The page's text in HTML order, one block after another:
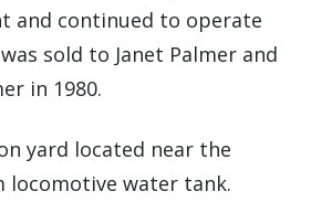
and continued to operate
sold to Janet Palmer and
in 1980.
yard located near the
locomotive water tank.